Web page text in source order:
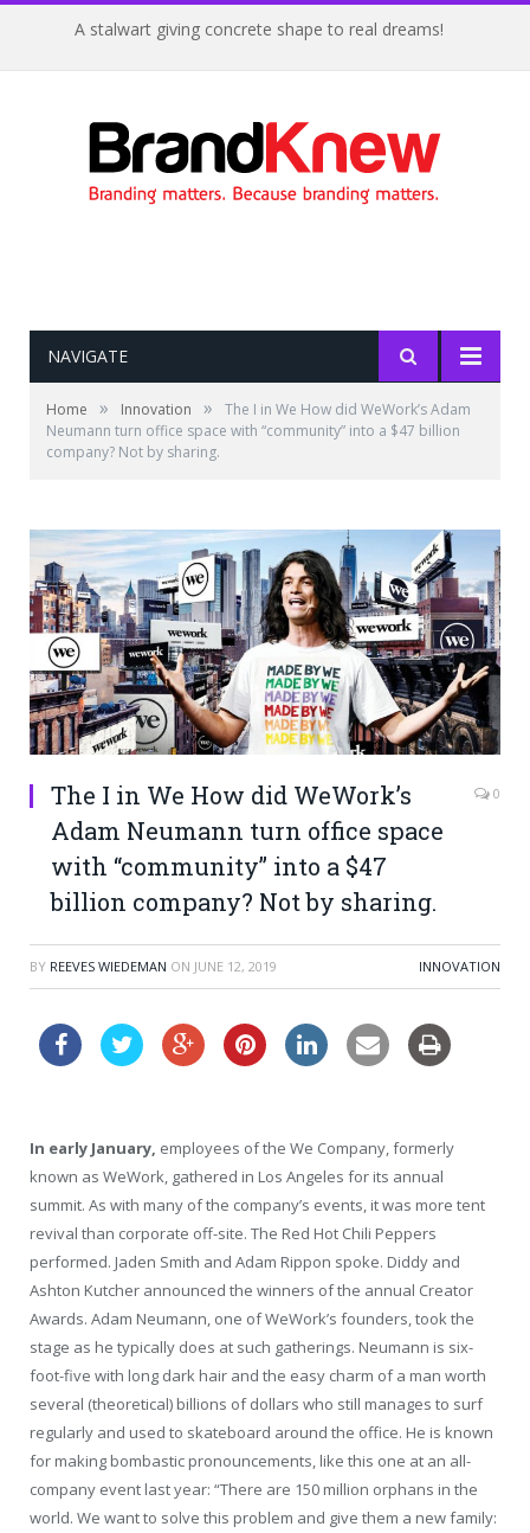
A stalwart giving concrete shape to real dreams!
NAVIGATE
Home » Innovation »
The I in We How did WeWork’s Adam
Neumann turn office space with “community” into a $47 billion
company? Not by sharing.
The I in We How did WeWork’s
Adam Neumann turn office space
with “community” into a $47
billion company? Not by sharing.
0
BY REEVES WIEDEMAN ON JUNE 12, 2019 INNOVATION
In early January, employees of the We Company, formerly
known as WeWork, gathered in Los Angeles for its annual
summit. As with many of the company’s events, it was more tent
revival than corporate off-site. The Red Hot Chili Peppers
performed. Jaden Smith and Adam Rippon spoke. Diddy and
Ashton Kutcher announced the winners of the annual Creator
Awards. Adam Neumann, one of WeWork’s founders, took the
stage as he typically does at such gatherings. Neumann is six-
foot-five with long dark hair and the easy charm of a man worth
several (theoretical) billions of dollars who still manages to surf
regularly and used to skateboard around the office. He is known
for making bombastic pronouncements, like this one at an all-
company event last year: “There are 150 million orphans in the
world. We want to solve this problem and give them a new family: